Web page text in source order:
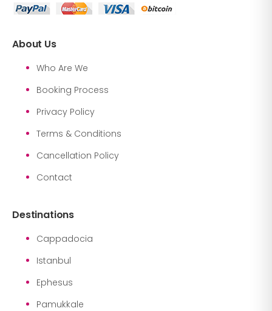
About Us
Who Are We
Booking Process
Privacy Policy
Terms & Conditions
Cancellation Policy
Contact
Destinations
Cappadocia
Istanbul
Ephesus
Pamukkale